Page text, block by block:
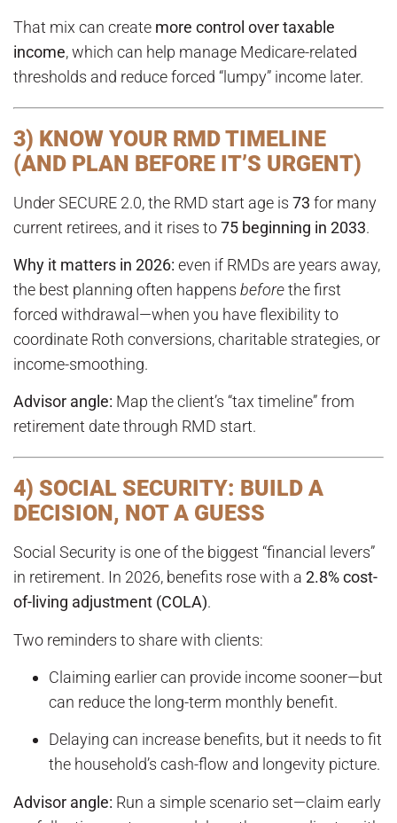
That mix can create more control over taxable
income, which can help manage Medicare-related
thresholds and reduce forced “lumpy” income later.
3) KNOW YOUR RMD TIMELINE
(AND PLAN BEFORE IT’S URGENT)
Under SECURE 2.0, the RMD start age is 73 for many
current retirees, and it rises to75 beginning in 2033.
Why it matters in 2026: even if RMDs are years away,
the best planning often happens beforethe first
forced withdrawal—when you have flexibility to
coordinate Roth conversions, charitable strategies, or
income-smoothing.
Advisor angle: Map the client’s “tax timeline” from
retirement date through RMD start.
4) SOCIAL SECURITY: BUILD A
DECISION, NOT A GUESS
Social Security is one of the biggest “financial levers”
in retirement. In 2026, benefits rose with a 2.8% cost-
of-living adjustment (COLA).
Two reminders to share with clients:
Claiming earlier can provide income sooner—but
can reduce the long-term monthly benefit.
Delaying can increase benefits, but it needs to fit
the household’s cash-flow and longevity picture.
Advisor angle: Run a simple scenario set—claim early